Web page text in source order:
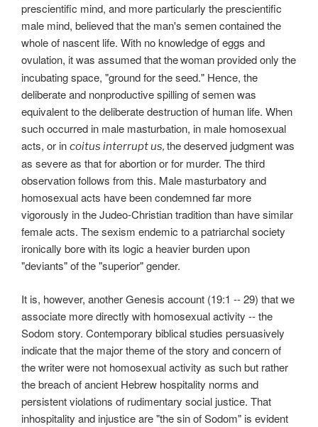
prescientific mind, and more particularly the prescientific
male mind, believed that the man's semen contained the
whole of nascent life. With no knowledge of eggs and
ovulation, it was assumed that thewoman provided only the
incubating space, "ground for the seed." Hence, the
deliberate and nonproductive spilling of semen was
equivalent to the deliberate destruction of human life. When
such occurred in male masturbation, in male homosexual
acts, or in coitus interrupt us, the deserved judgment was
as severe as that for abortion or for murder. The third
observation follows from this. Male masturbatory and
homosexual acts have been condemned far more
vigorously in the Judeo-Christian tradition than have similar
female acts. The sexism endemic to a patriarchal society
ironically bore with its logic a heavier burden upon
"deviants" of the "superior" gender.
It is, however, another Genesis account (19:1 -- 29) that we
associate more directly with homosexual activity -- the
Sodom story. Contemporary biblical studies persuasively
indicate that the major theme of the story and concern of
the writer were not homosexual activity as such but rather
the breach of ancient Hebrew hospitality norms and
persistent violations of rudimentary social justice. That
inhospitality and injustice are "the sin of Sodom" is evident